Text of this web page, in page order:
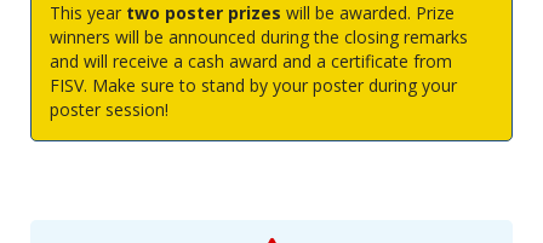
This year two poster prizes will be awarded. Prize
winners will be announced during the closing remarks
and will receive a cash award and a certificate from
FISV. Make sure to stand by your poster during your
poster session!